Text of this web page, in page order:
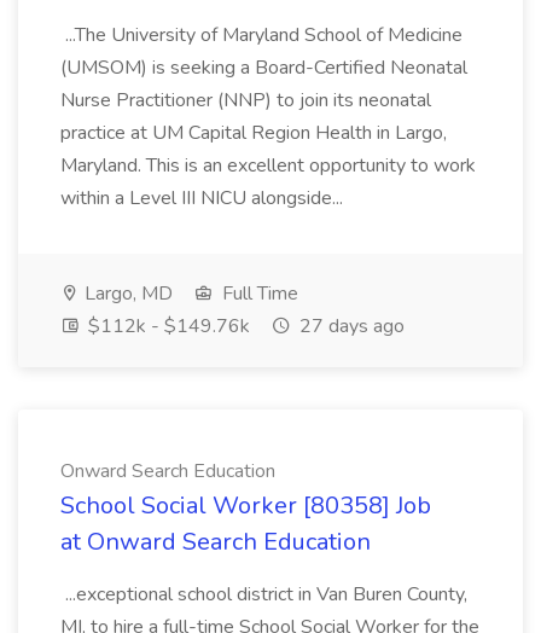
...The University of Maryland School of Medicine
(UMSOM) is seeking a Board-Certified Neonatal
Nurse Practitioner (NNP) to join its neonatal
practice at UM Capital Region Health in Largo,
Maryland. This is an excellent opportunity to work
within a Level III NICU alongside...
Largo, MD
Full Time
$112k - $149.76k
27 days ago
Onward Search Education
School Social Worker [80358] Job
at Onward Search Education
...exceptional school district in Van Buren County,
MI, to hire a full-time School Social Worker for the